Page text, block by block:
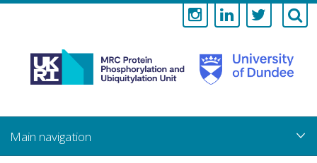
Medical
Research
Council
Protein
main
content